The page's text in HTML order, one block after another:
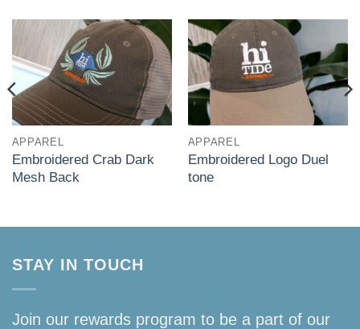
APPAREL
Embroidered Crab Dark
Mesh Back
APPAREL
Embroidered Logo Duel
tone
STAY IN TOUCH
Join our rewards program to be a part of our